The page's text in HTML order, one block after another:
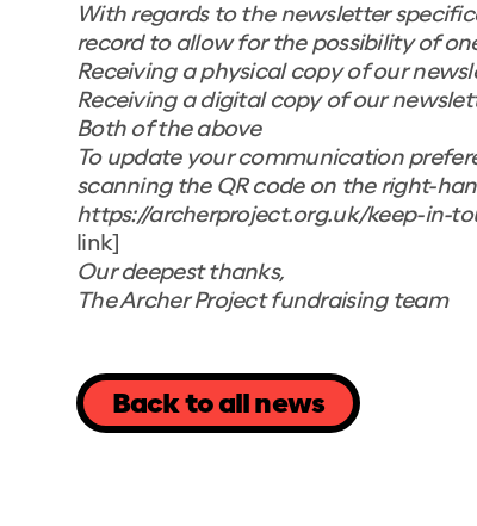
With regards to the newsletter
record to allow for the possibility of
Receiving a physical copy of our
Receiving a digital copy of our
Both of the above
To update your communication
scanning the QR code on the right-
https://archerproject.org.uk/keep-in-
link]
Our deepest thanks,
The Archer Project fundraising team
Back to all news